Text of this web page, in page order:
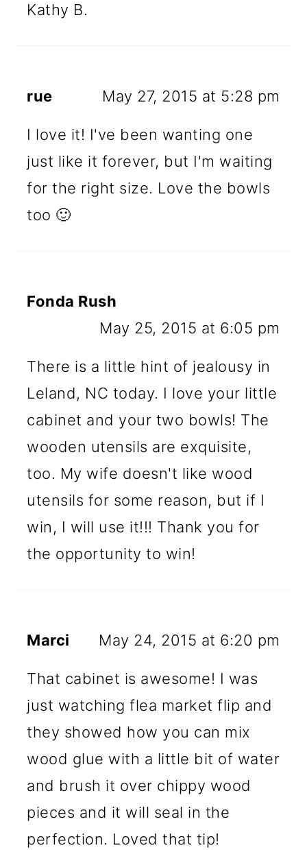
Kathy B.
rue May 27, 2015 at 5:28 pm
I love it! I've been wanting one
just like it forever, but I'm waiting
for the right size. Love the bowls
too 🙂
Fonda Rush
May 25, 2015 at 6:05 pm
There is a little hint of jealousy in
Leland, NC today. I love your little
cabinet and your two bowls! The
wooden utensils are exquisite,
too. My wife doesn't like wood
utensils for some reason, but if I
win, I will use it!!! Thank you for
the opportunity to win!
Marci May 24, 2015 at 6:20 pm
That cabinet is awesome! I was
just watching flea market flip and
they showed how you can mix
wood glue with a little bit of water
and brush it over chippy wood
pieces and it will seal in the
perfection. Loved that tip!